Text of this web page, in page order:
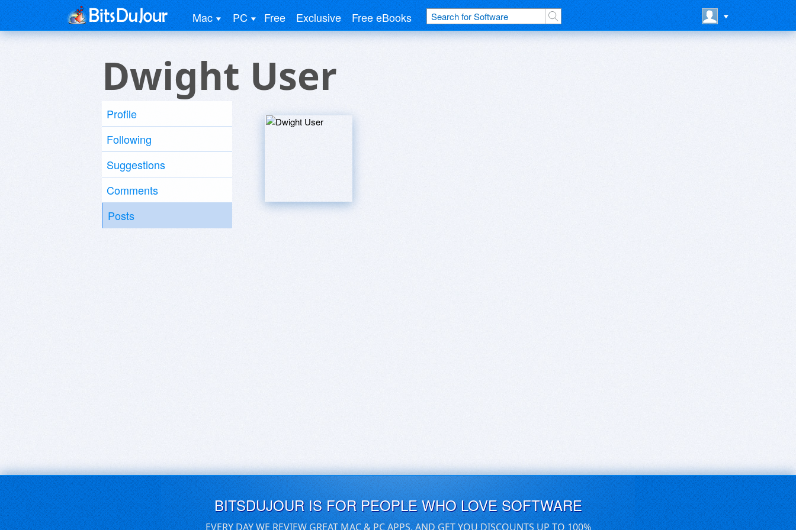
Mac PC Free Exclusive Free eBooks
Dwight User
Profile
Following
Suggestions
Comments
Posts
BITSDUJOUR IS FOR PEOPLE WHO LOVE SOFTWARE
EVERY DAY WE REVIEW GREAT MAC & PC APPS, AND GET YOU DISCOUNTS UP TO 100%